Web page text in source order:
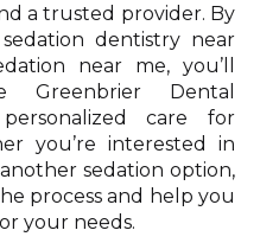
a trusted provider. By
dentistry near
near me, you’ll
Greenbrier Dental
care for
you’re interested in
sedation option,
process and help you
your needs.